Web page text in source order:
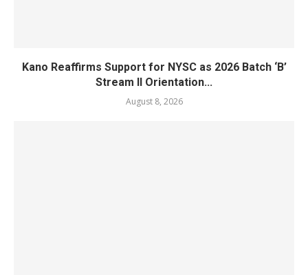
Kano Reaffirms Support for NYSC as 2026 Batch ‘B’
Stream II Orientation...
August 8, 2026